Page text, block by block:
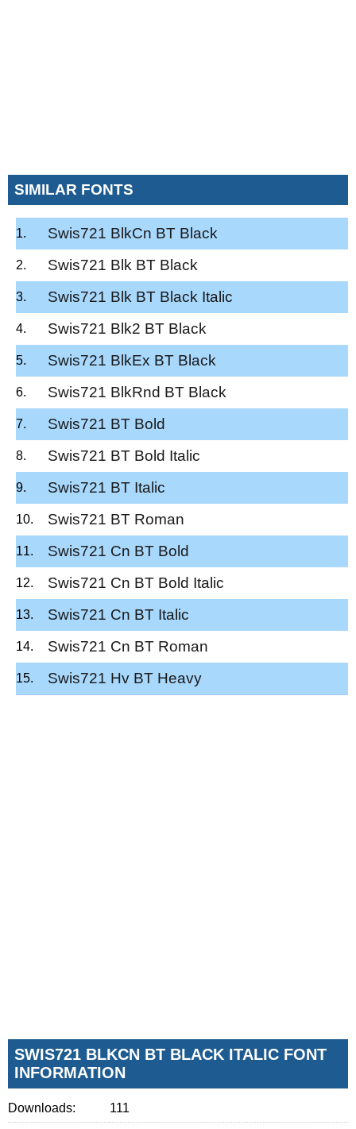
SIMILAR FONTS
Swis721 BlkCn BT Black
Swis721 Blk BT Black
Swis721 Blk BT Black Italic
Swis721 Blk2 BT Black
Swis721 BlkEx BT Black
Swis721 BlkRnd BT Black
Swis721 BT Bold
Swis721 BT Bold Italic
Swis721 BT Italic
Swis721 BT Roman
Swis721 Cn BT Bold
Swis721 Cn BT Bold Italic
Swis721 Cn BT Italic
Swis721 Cn BT Roman
Swis721 Hv BT Heavy
SWIS721 BLKCN BT BLACK ITALIC FONT
INFORMATION
Downloads: 111